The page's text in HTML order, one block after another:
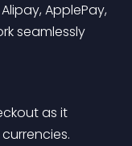
ApplePay,
seamlessly
as it